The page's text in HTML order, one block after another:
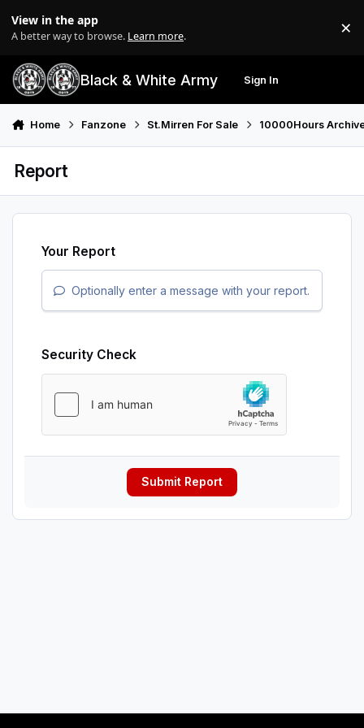
View in the app
A better way to browse. Learn more. ×
Black & White Army Sign In
Home Fanzone St.Mirren For Sale 10000Hours
Report
Your Report
Optionally enter a message with your report.
Security Check
Submit Report